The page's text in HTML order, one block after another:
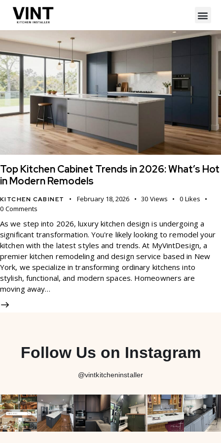
Top Kitchen Cabinet Trends in 2026: What’s Hot
in Modern Remodels
KITCHEN CABINET February 18, 2026 30 Views 0 Likes
0 Comments
As we step into 2026, luxury kitchen design is undergoing a
significant transformation. You're likely looking to remodel your
kitchen with the latest styles and trends. At MyVintDesign, a
premier kitchen remodeling and design service based in New
York, we specialize in transforming ordinary kitchens into
stylish, functional, and modern spaces. Homeowners are
moving away…
Follow Us on Instagram
@vintkitcheninstaller